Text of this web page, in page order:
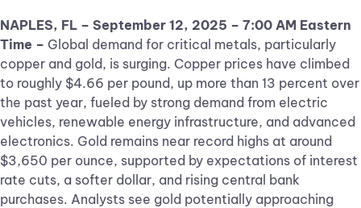
NAPLES, FL – September 12, 2025 – 7:00 AM Eastern
Time – Global demand for critical metals, particularly
copper and gold, is surging. Copper prices have climbed
to roughly $4.66 per pound, up more than 13 percent over
the past year, fueled by strong demand from electric
vehicles, renewable energy infrastructure, and advanced
electronics. Gold remains near record highs at around
$3,650 per ounce, supported by expectations of interest
rate cuts, a softer dollar, and rising central bank
purchases. Analysts see gold potentially approaching